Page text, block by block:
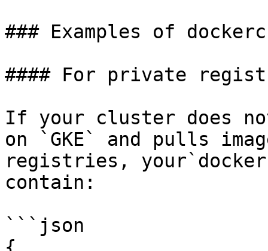
### Examples of
#### For private
If your cluster does
on `GKE` and pulls
registries,
contain:
```json